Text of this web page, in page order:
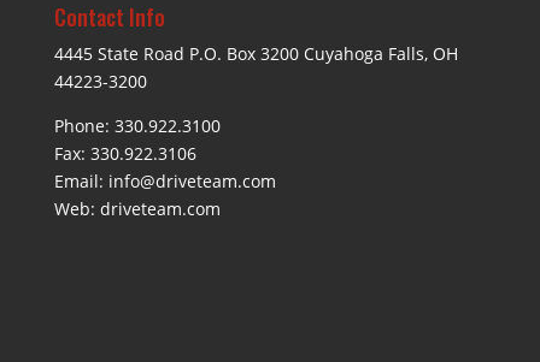
Contact Info
4445 State Road P.O. Box 3200 Cuyahoga Falls, OH
44223-3200
Phone: 330.922.3100
Fax: 330.922.3106
Email: info@driveteam.com
Web: driveteam.com